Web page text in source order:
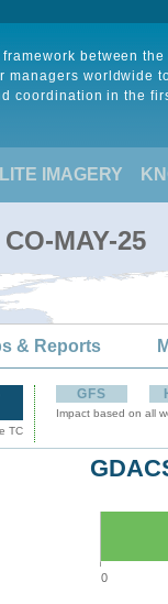
between
managers worldwide
coordination in the
IMAGERY
MAY-25
& Reports
TC
GFS
Impact based on all
0